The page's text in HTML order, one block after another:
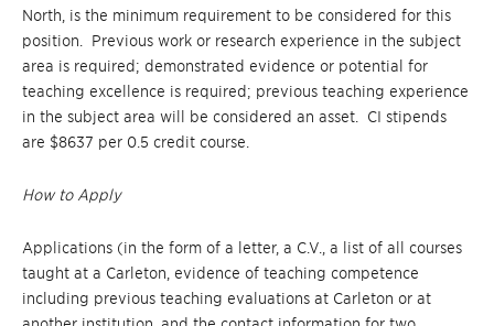
North, is the minimum requirement to be considered for this
position. Previous work or research experience in the subject
area is required; demonstrated evidence or potential for
teaching excellence is required; previous teaching experience
in the subject area will be considered an asset. CI stipends
are $8637 per 0.5 credit course.
How to Apply
Applications (in the form of a letter, a C.V., a list of all courses
taught at a Carleton, evidence of teaching competence
including previous teaching evaluations at Carleton or at